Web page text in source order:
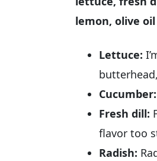
lemon, olive
Lettuce:
Cucumber:
Fresh dill:
flavor too
Radish: